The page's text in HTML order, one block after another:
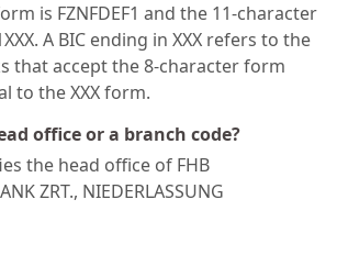
is FZNFDEF1 and the 11-character
A BIC ending in XXX refers to the
that accept the 8-character form
to the XXX form.
office or a branch code?
the head office of FHB
ZRT., NIEDERLASSUNG